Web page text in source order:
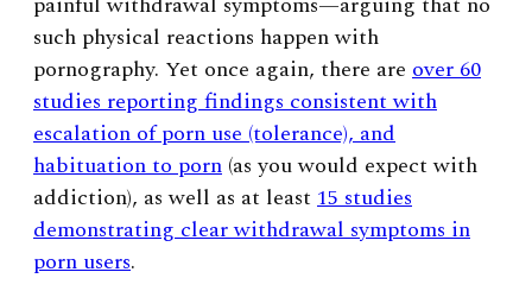
such physical reactions happen with
pornography. Yet once again, there are over 60
studies reporting findings consistent with
escalation of porn use (tolerance), and
habituation to porn (as you would expect with
addiction), as well as at least 15 studies
demonstrating clear withdrawal symptoms in
porn users.